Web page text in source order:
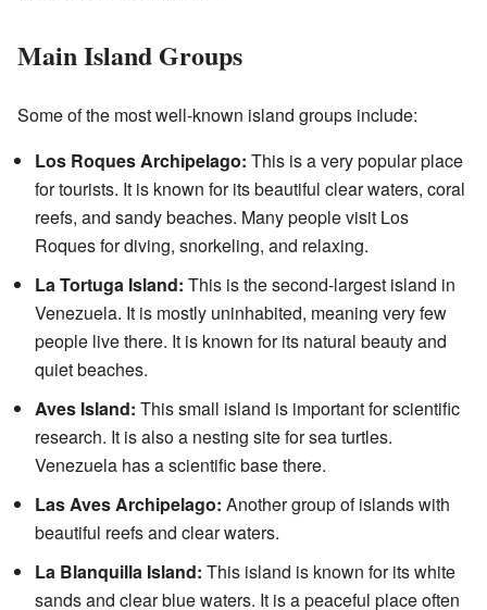
Main Island Groups
Some of the most well-known island groups include:
Los Roques Archipelago: This is a very popular place
for tourists. It is known for its beautiful clear waters, coral
reefs, and sandy beaches. Many people visit Los
Roques for diving, snorkeling, and relaxing.
La Tortuga Island: This is the second-largest island in
Venezuela. It is mostly uninhabited, meaning very few
people live there. It is known for its natural beauty and
quiet beaches.
Aves Island: This small island is important for scientific
research. It is also a nesting site for sea turtles.
Venezuela has a scientific base there.
Las Aves Archipelago: Another group of islands with
beautiful reefs and clear waters.
La Blanquilla Island: This island is known for its white
sands and clear blue waters. It is a peaceful place often